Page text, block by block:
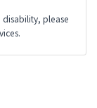
disability, please